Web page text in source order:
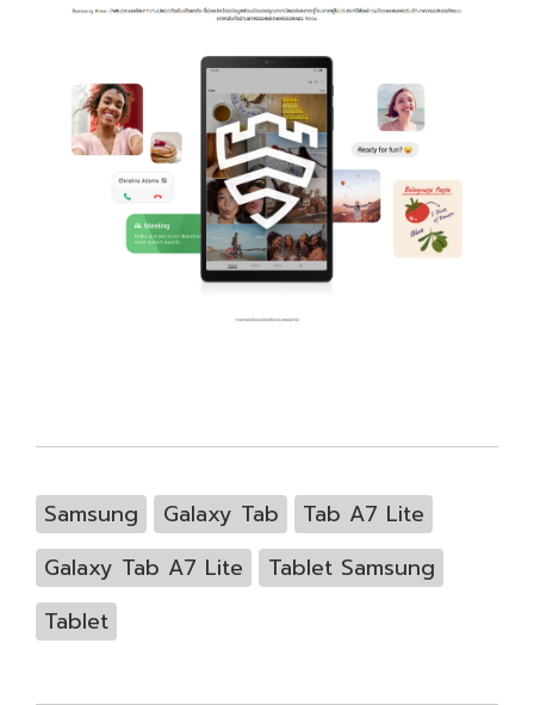
Samsung Galaxy Tab
Tab A7 Lite
Galaxy Tab A7 Lite
Tablet Samsung
Tablet